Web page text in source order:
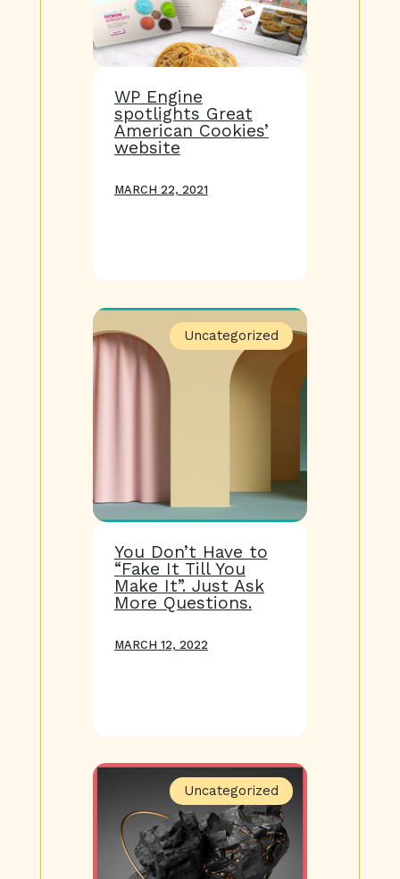
WP Engine
spotlights Great
American Cookies’
website
MARCH 22, 2021
Uncategorized
You Don’t Have to
“Fake It Till You
Make It”. Just Ask
More Questions.
MARCH 12, 2022
Uncategorized